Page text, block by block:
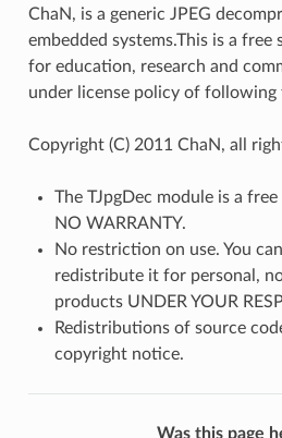
ChaN, is a generic JPEG
embedded systems.This is a
for education, research and
under license policy of following
Copyright (C) 2011 ChaN, all
The TJpgDec module is a
NO WARRANTY.
No restriction on use. You
redistribute it for personal,
products UNDER YOUR
Redistributions of source
copyright notice.
Was this page